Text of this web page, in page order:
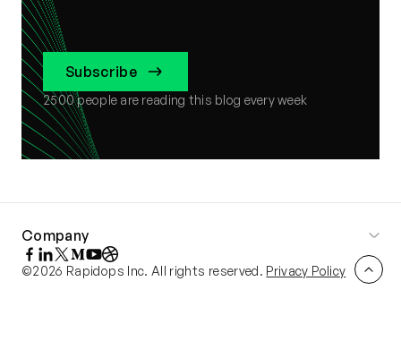
Subscribe
2500people are reading this blog every week
©2026 Rapidops Inc. All rights reserved. Privacy Policy
Company